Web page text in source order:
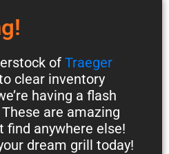
of Traeger
clear inventory
having a flash
are amazing
find anywhere else!
dream grill today!